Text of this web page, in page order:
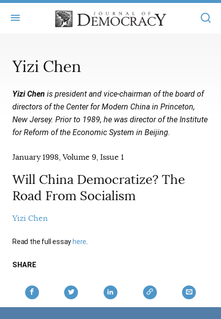
MASTHEAD
STATEMENT OF EDITORIAL INDEPENDENCE
SUBMISSIONS
REPRINTS
CONTACT
BOOKS
ARTICLES
ISSUES
ONLINE EXCLUSIVES
JOD ONLINE +
ELECTION WATCHSUBSCRIBERS
Yizi Chen
Yizi Chen is president and vice-chairman of the board of
directors of the Center for Modern China in Princeton,
New Jersey. Prior to 1989, he was director of the Institute
for Reform of the Economic System in Beijing.
January 1998, Volume 9, Issue 1
Will China Democratize? The
Road From Socialism
Yizi Chen
Read the full essay here
SHARE